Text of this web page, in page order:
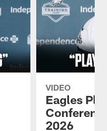
VIDEO
Eagles
2026